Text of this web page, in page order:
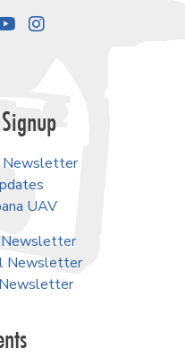
YouTube
Newsletter
UAV
Newsletter
Newsletter